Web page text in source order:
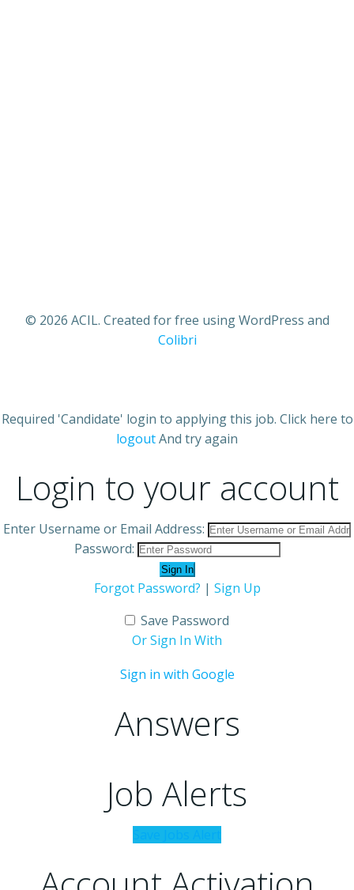
© 2026 ACIL. Created for free using WordPress and
Colibri
Required 'Candidate' login to applying this job. Click here to
logoutAnd try again
Login to your account
Enter Username or Email Address:
Password:
Forgot Password? | Sign Up
Save Password
Or Sign In With
Sign in with Google
Answers
Job Alerts